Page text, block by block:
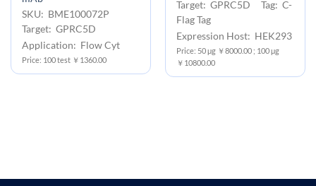
SKU: BME100072P
Target: GPRC5D
Application: Flow Cyt
Price: 100 test ￥1360.00
Target: GPRC5D Tag: C-
Flag Tag
Expression Host: HEK293
Price: 50 μg ￥8000.00 ; 100 μg
￥10800.00